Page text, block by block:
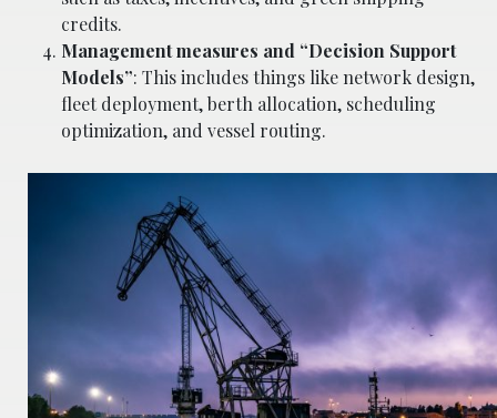
credits.
Management measures and “Decision Support
Models”: This includes things like network design,
fleet deployment, berth allocation, scheduling
optimization, and vessel routing.